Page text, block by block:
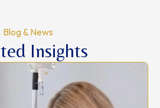
Blog & News
Insights